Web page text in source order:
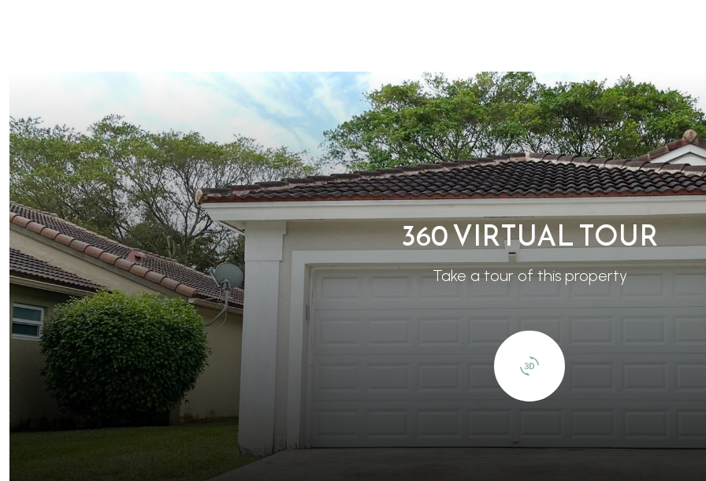
360 VIRTUAL TOUR
Take a tour of this property